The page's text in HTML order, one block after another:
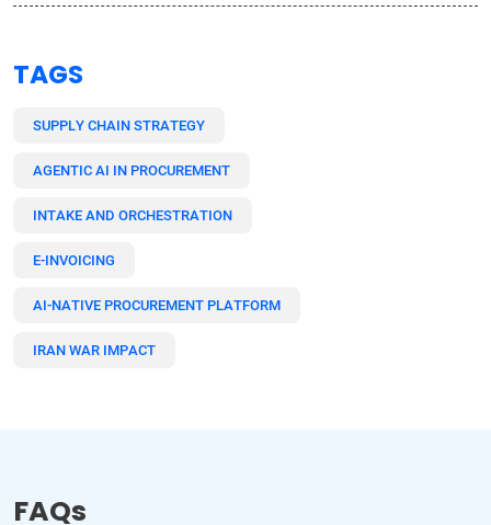
TAGS
SUPPLY CHAIN STRATEGY
AGENTIC AI IN PROCUREMENT
INTAKE AND ORCHESTRATION
E-INVOICING
AI-NATIVE PROCUREMENT PLATFORM
IRAN WAR IMPACT
FAQs